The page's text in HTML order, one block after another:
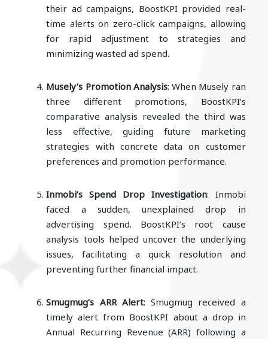
their ad campaigns, BoostKPI provided real-
time alerts on zero-click campaigns, allowing
for rapid adjustment to strategies and
minimizing wasted ad spend.
Musely’s Promotion Analysis: When Musely ran
three different promotions, BoostKPI’s
comparative analysis revealed the third was
less effective, guiding future marketing
strategies with concrete data on customer
preferences and promotion performance.
Inmobi’s Spend Drop Investigation: Inmobi
faced a sudden, unexplained drop in
advertising spend. BoostKPI’s root cause
analysis tools helped uncover the underlying
issues, facilitating a quick resolution and
preventing further financial impact.
Smugmug’s ARR Alert: Smugmug received a
timely alert from BoostKPI about a drop in
Annual Recurring Revenue (ARR) following a